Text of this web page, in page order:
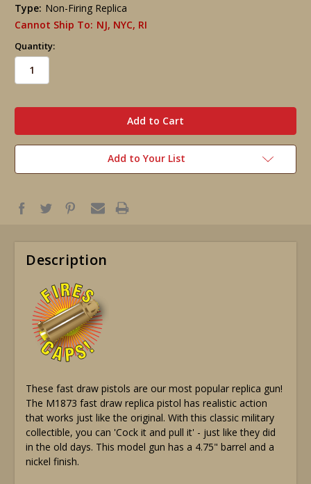
Type: Non-Firing Replica
Cannot Ship To: NJ, NYC, RI
Quantity:
Add to Your List
Description
These fast draw pistols are our most popular replica gun!
The M1873 fast draw replica pistol has realistic action
that works just like the original. With this classic military
collectible, you can 'Cock it and pull it' - just like they did
in the old days. This model gun has a 4.75" barrel and a
nickel finish.